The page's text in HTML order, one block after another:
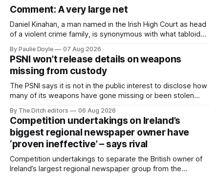
Comment: A very large net
Daniel Kinahan, a man named in the Irish High Court as head
of a violent crime family, is synonymous with what tabloid
organised crime.
By Paulie Doyle 07 Aug 2026
PSNI won’t release details on weapons
missing from custody
The PSNI says it is not in the public interest to disclose how
many of its weapons have gone missing or been stolen
By The Ditch editors 06 Aug 2026
Competition undertakings on Ireland’s
biggest regional newspaper owner have
‘proven ineffective’ – says rival
Competition undertakings to separate the British owner of
Ireland’s largest regional newspaper group from the